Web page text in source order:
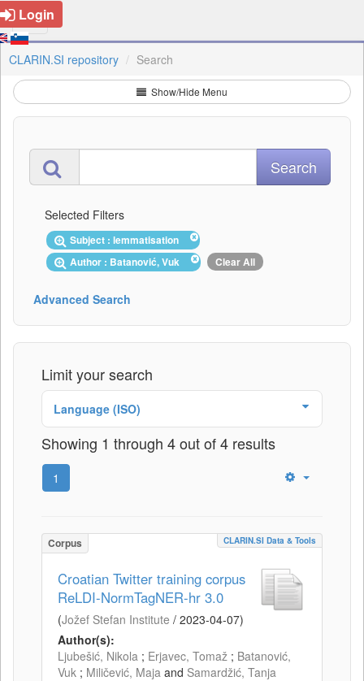
Login
CLARIN.SI repository Search
Show/Hide Menu
Selected Filters
Subject : lemmatisation
Author : Batanović, Vuk
Clear All
Advanced Search
Limit your search
Language (ISO)
Showing 1 through 4 out of 4 results
1
Corpus CLARIN.SI Data & Tools
Croatian Twitter training corpus
ReLDI-NormTagNER-hr 3.0
(Jožef Stefan Institute / 2023-04-07)
Author(s):
Ljubešić, Nikola ; Erjavec, Tomaž ; Batanović,
Vuk ; Miličević, Maja and Samardžić, Tanja